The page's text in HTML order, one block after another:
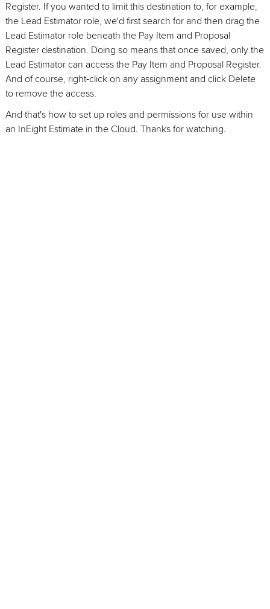
Register. If you wanted to limit this destination to, for example,
the Lead Estimator role, we'd first search for and then drag the
Lead Estimator role beneath the Pay Item and Proposal
Register destination. Doing so means that once saved, only the
Lead Estimator can access the Pay Item and Proposal Register.
And of course, right‑click on any assignment and click Delete
to remove the access.
And that's how to set up roles and permissions for use within
an InEight Estimate in the Cloud. Thanks for watching.